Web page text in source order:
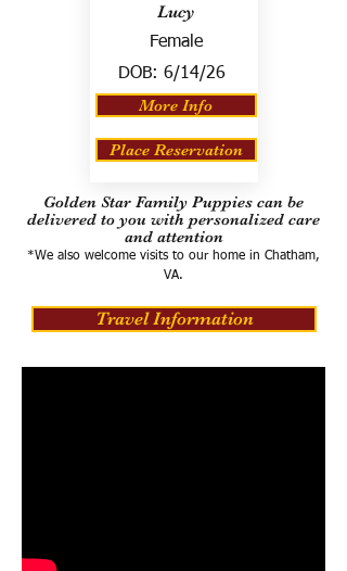
Lucy
Female
DOB: 6/14/26
More Info
Place Reservation
Golden Star Family Puppies can be
delivered to you with personalized care
and attention
*We also welcome visits to our home in Chatham,
VA.
Travel Information